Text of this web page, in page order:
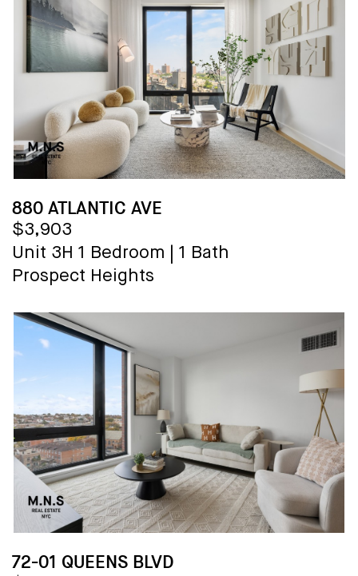
880 ATLANTIC AVE
$3,903
Unit 3H 1 Bedroom
1 Bath
Prospect Heights
72-01 QUEENS BLVD